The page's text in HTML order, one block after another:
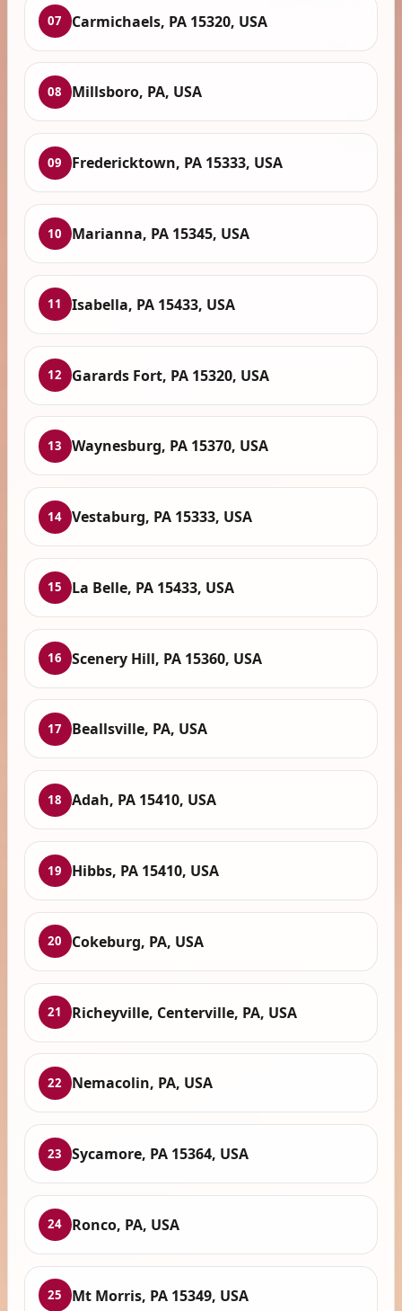
07 Carmichaels, PA 15320, USA
08 Millsboro, PA, USA
09 Fredericktown, PA 15333, USA
10 Marianna, PA 15345, USA
11 Isabella, PA 15433, USA
12 Garards Fort, PA 15320, USA
13 Waynesburg, PA 15370, USA
14 Vestaburg, PA 15333, USA
15 La Belle, PA 15433, USA
16 Scenery Hill, PA 15360, USA
17 Beallsville, PA, USA
18 Adah, PA 15410, USA
19 Hibbs, PA 15410, USA
20 Cokeburg, PA, USA
21 Richeyville, Centerville, PA, USA
22 Nemacolin, PA, USA
23 Sycamore, PA 15364, USA
24 Ronco, PA, USA
25 Mt Morris, PA 15349, USA